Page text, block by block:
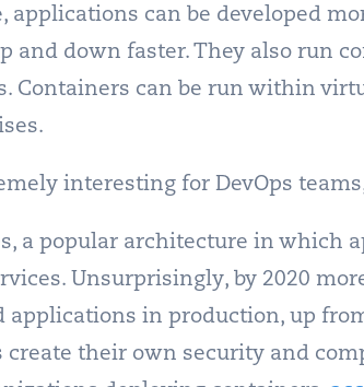
applications can be developed
and down faster. They also run
Containers can be run within
interesting for DevOps
a popular architecture in which
Unsurprisingly, by 2020
in production, up
create their own security and